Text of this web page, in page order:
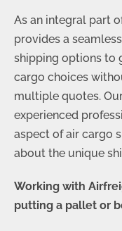
As an integral part
provides a
shipping options to
cargo choices
multiple quotes.
experienced
aspect of air cargo
about the unique
Working with
putting a pallet or